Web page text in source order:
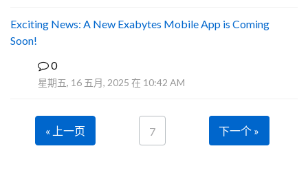
Exciting News: A New Exabytes Mobile App is Coming
Soon!
0
星期五, 16 五月, 2025 在 10:42 AM
« 上一页 7 下一个 »